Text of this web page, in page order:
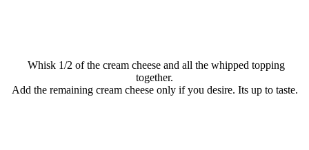
Whisk 1/2 of the cream cheese and all the whipped topping
together.
Add the remaining cream cheese only if you desire. Its up to taste.